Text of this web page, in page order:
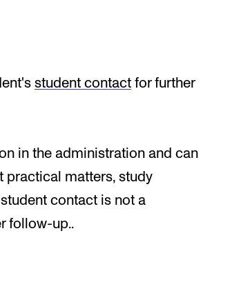
student contact for further
in the administration and can
practical matters, study
contact is not a
follow-up..